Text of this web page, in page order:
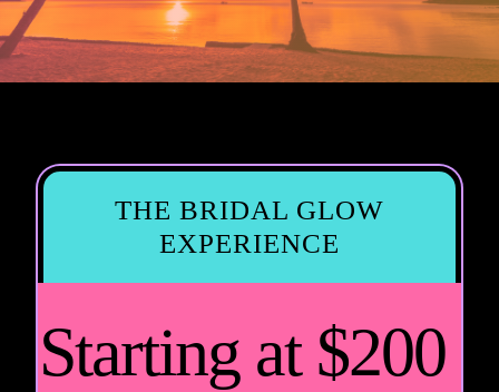
THE BRIDAL GLOW
EXPERIENCE
Starting at $200